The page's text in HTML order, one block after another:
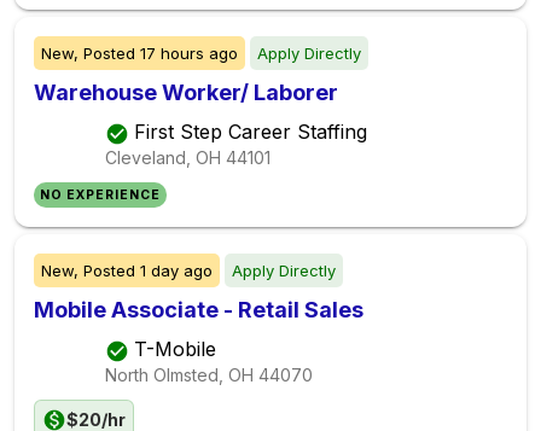
New, Posted 17 hours ago Apply Directly
Warehouse Worker/ Laborer
First Step Career Staffing
Cleveland, OH 44101
NO EXPERIENCE
New, Posted 1 day ago Apply Directly
Mobile Associate - Retail Sales
T-Mobile
North Olmsted, OH 44070
$20/hr